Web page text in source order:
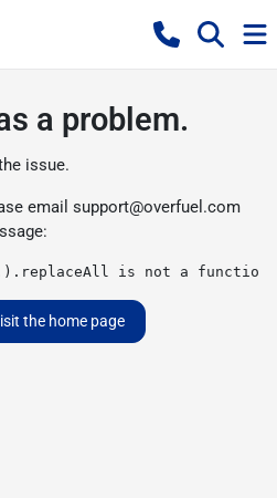
a problem.
issue.
email support@overfuel.com
is not a function
the home page